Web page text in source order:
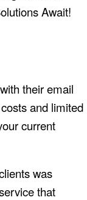
Await!
their email
and limited
current
was
that